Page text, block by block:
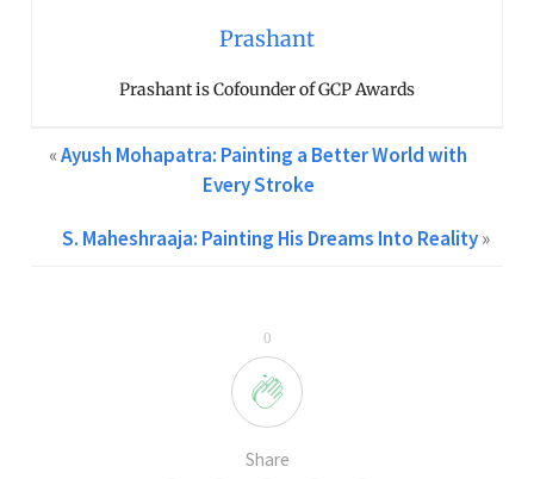
0
Share
Prashant
Prashant is Cofounder of GCP Awards
«Ayush Mohapatra: Painting a Better World with
Every Stroke
S. Maheshraaja: Painting His Dreams Into Reality»